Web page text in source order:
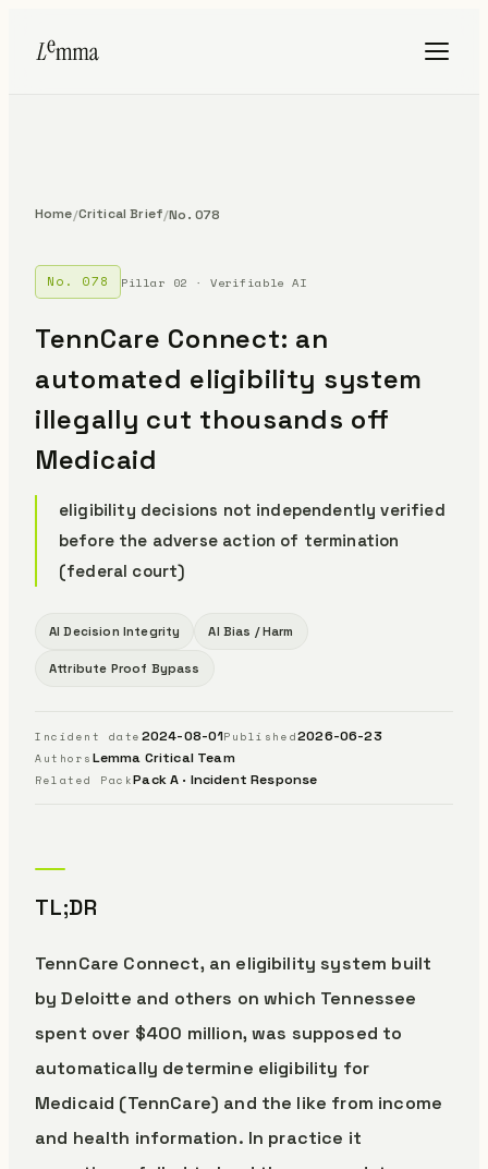
Home/Critical Brief/No. 078
No. 078 Pillar 02 · Verifiable AI
TennCare Connect: an
automated eligibility system
illegally cut thousands off
Medicaid
eligibility decisions not independently verified
before the adverse action of termination
(federal court)
AI Decision Integrity AI Bias / Harm
Attribute Proof Bypass
Incident date 2024-08-01Published2026-06-23
Authors Lemma Critical Team
Related PackPack A · Incident Response
TL;DR
TennCare Connect, an eligibility system built
by Deloitte and others on which Tennessee
spent over $400 million, was supposed to
automatically determine eligibility for
Medicaid (TennCare) and the like from income
and health information. In practice it